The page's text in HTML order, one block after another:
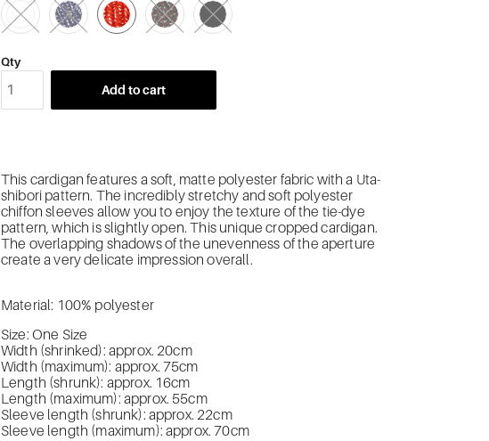
Qty
Add to cart
This cardigan features a soft, matte polyester fabric with a Uta-
shibori pattern. The incredibly stretchy and soft polyester
chiffon sleeves allow you to enjoy the texture of the tie-dye
pattern, which is slightly open. This unique cropped cardigan.
The overlapping shadows of the unevenness of the aperture
create a very delicate impression overall.
Material: 100% polyester
Size: One Size
Width (shrinked): approx. 20cm
Width (maximum): approx. 75cm
Length (shrunk): approx. 16cm
Length (maximum): approx. 55cm
Sleeve length (shrunk): approx. 22cm
Sleeve length (maximum): approx. 70cm